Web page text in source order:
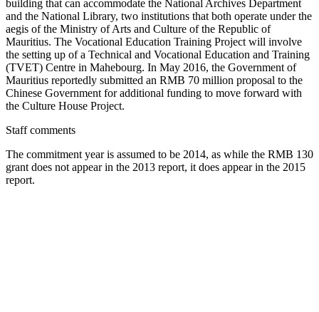
building that can accommodate the National Archives Department
and the National Library, two institutions that both operate under the
aegis of the Ministry of Arts and Culture of the Republic of
Mauritius. The Vocational Education Training Project will involve
the setting up of a Technical and Vocational Education and Training
(TVET) Centre in Mahebourg. In May 2016, the Government of
Mauritius reportedly submitted an RMB 70 million proposal to the
Chinese Government for additional funding to move forward with
the Culture House Project.
Staff comments
The commitment year is assumed to be 2014, as while the RMB 130
grant does not appear in the 2013 report, it does appear in the 2015
report.